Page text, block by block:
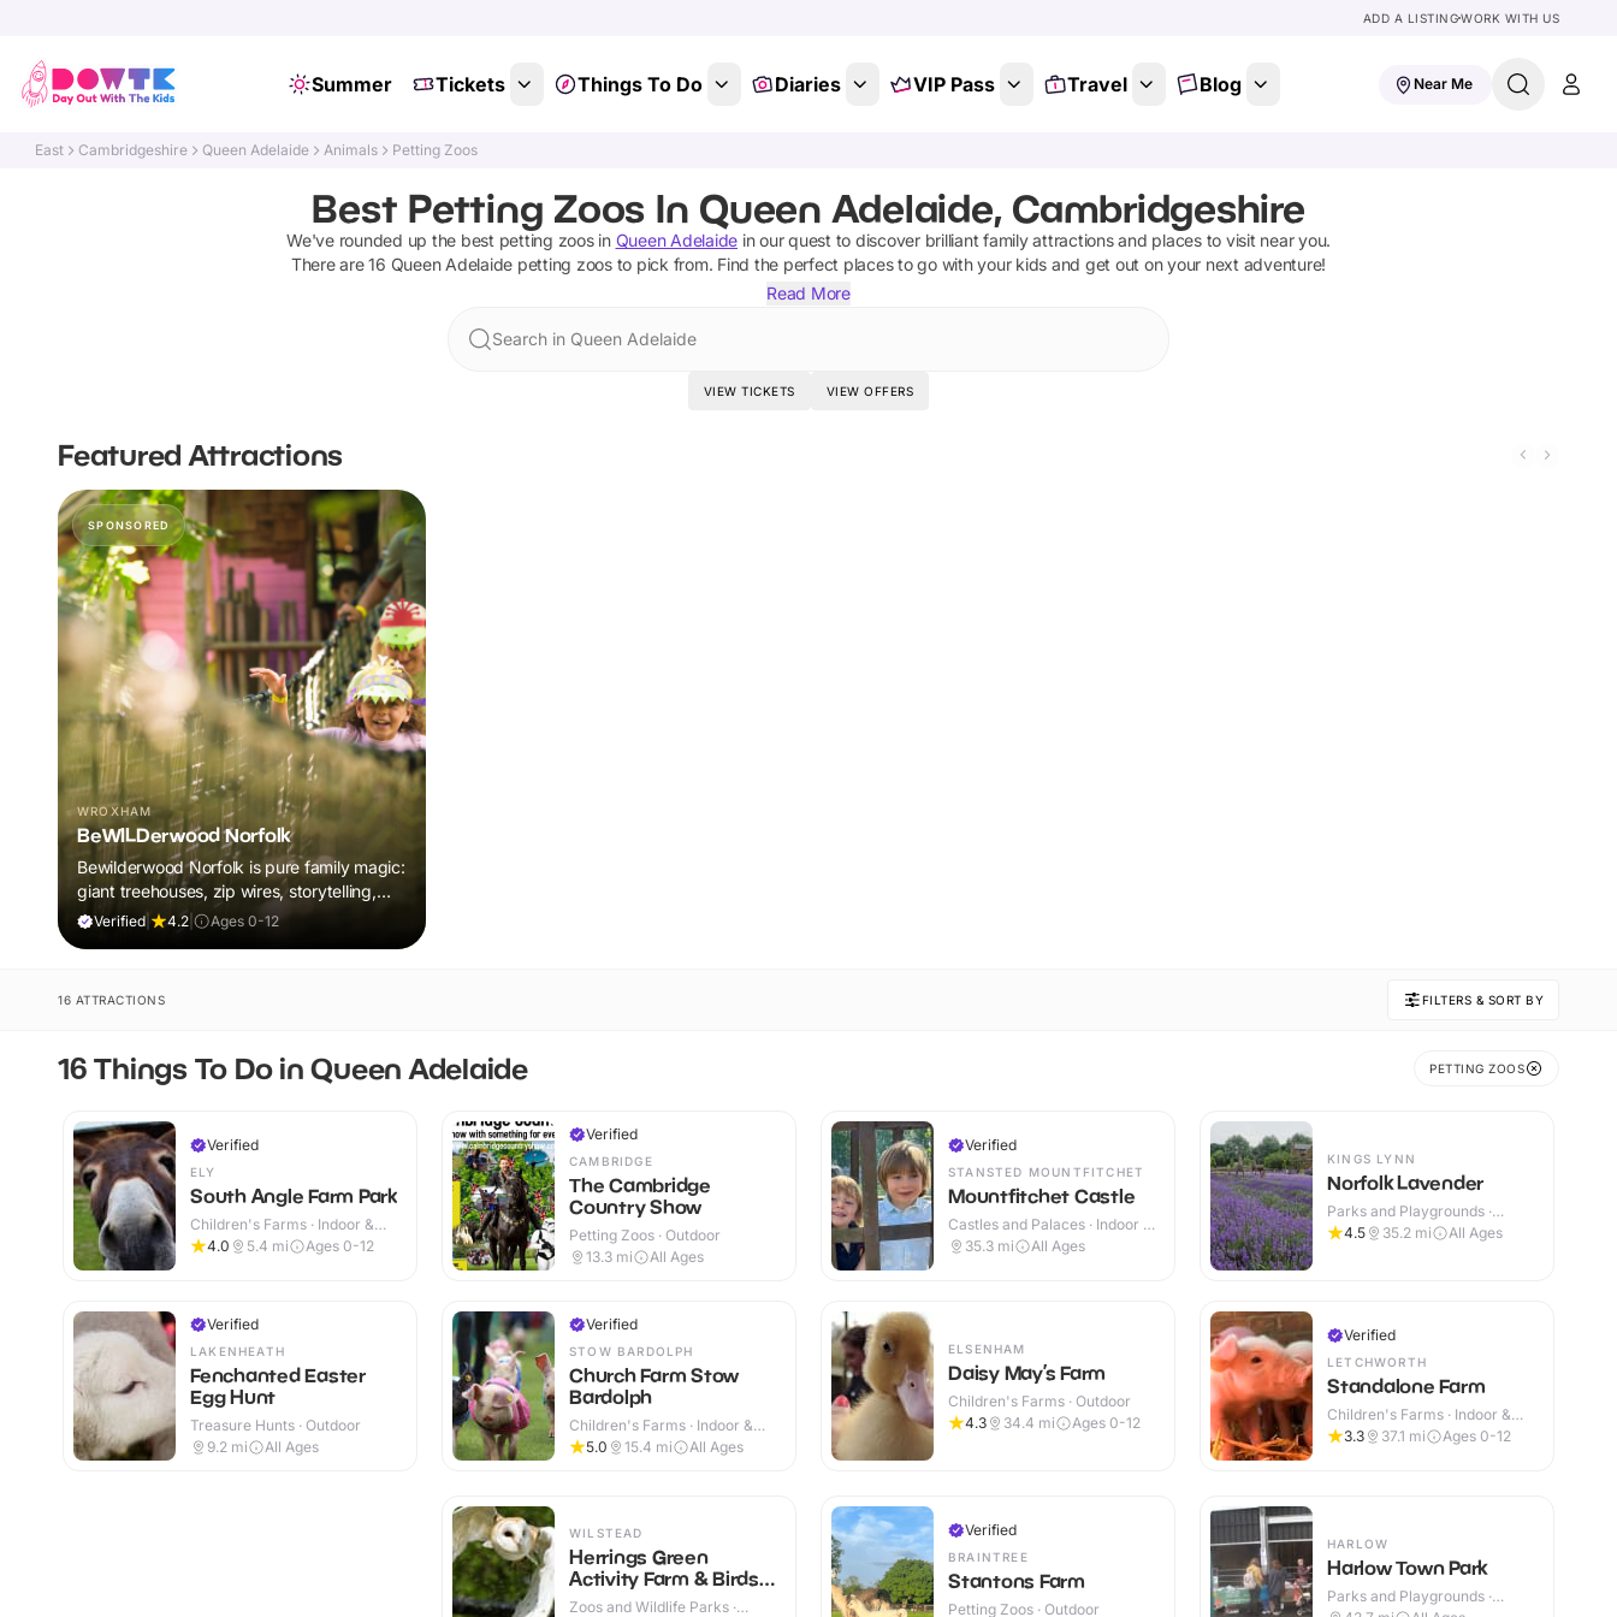
ADD A LISTINGWORK WITH US
Summer Tickets Things To Do Diaries VIP Pass Travel Blog Near Me
East Cambridgeshire Queen Adelaide Animals Petting Zoos
Best Petting Zoos In Queen Adelaide, Cambridgeshire
We've rounded up the best petting zoosin Queen Adelaide in our quest to discover brilliant family attractions and places to visit near you.
There are16 Queen Adelaide petting zoosto pick from. Find the perfect places to go with your kids and get out on your next adventure!
Read More
Search in Queen Adelaide
VIEW TICKETS VIEW OFFERS
Featured Attractions
SPONSORED
WROXHAM
BeWILDerwood Norfolk
Bewilderwood Norfolk is pure family magic:
giant treehouses, zip wires, storytelling,
and muddy, joyful adventure that sparks
Verified| 4.2 Ages 0-12
16 ATTRACTIONS FILTERS & SORT BY
16 Things To Do in Queen Adelaide PETTING ZOOS
Verified
ELY
South Angle Farm Park
Children's Farms · Indoor &
Outdoor
4.0 5.4 mi Ages 0-12
Verified
LAKENHEATH
Fenchanted Easter
Egg Hunt
Treasure Hunts · Outdoor
9.2 mi All Ages
Verified
CAMBRIDGE
The Cambridge
Country Show
Petting Zoos · Outdoor
13.3 mi All Ages
Verified
STOW BARDOLPH
Church Farm Stow
Bardolph
Children's Farms · Indoor &
Outdoor
5.0 15.4 mi All Ages
Verified
STANSTED MOUNTFITCHET
Mountfitchet Castle
Castles and Palaces · Indoor &
Outdoor
35.3 mi All Ages
ELSENHAM
Daisy May’s Farm
Children's Farms · Outdoor
4.3
34.4 mi Ages 0-12
KINGS LYNN
Norfolk Lavender
Parks and Playgrounds ·
Indoor & Outdoor
4.5 35.2 mi All Ages
Verified
LETCHWORTH
Standalone Farm
Children's Farms · Indoor &
Outdoor
3.3 37.1 mi Ages 0-12
WILSTEAD
Herrings Green
Activity Farm & Birds
of Prey Centre
Zoos and Wildlife Parks ·
Verified
BRAINTREE
Stantons Farm
Petting Zoos · Outdoor
HARLOW
Harlow Town Park
Parks and Playgrounds ·
Outdoor